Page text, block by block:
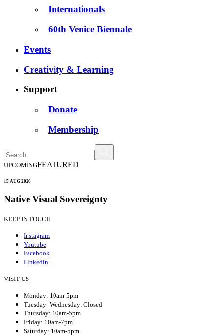
Internationals
60th Venice Biennale
Events
Creativity & Learning
Support
Donate
Membership
UPCOMINGFEATURED
15 AUG 2026
Native Visual Sovereignty
KEEP IN TOUCH
Instagram
Youtube
Facebook
Linkedin
VISIT US
Monday: 10am-5pm
Tuesday–Wednesday: Closed
Thursday: 10am-5pm
Friday: 10am-7pm
Saturday: 10am-5pm